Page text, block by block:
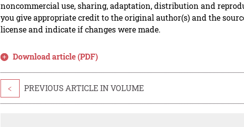
noncommercial use, sharing, adaptation, distribution and
you give appropriate credit to the original author(s) and the
license and indicate if changes were made.
Download article (PDF)
< PREVIOUS ARTICLE IN VOLUME